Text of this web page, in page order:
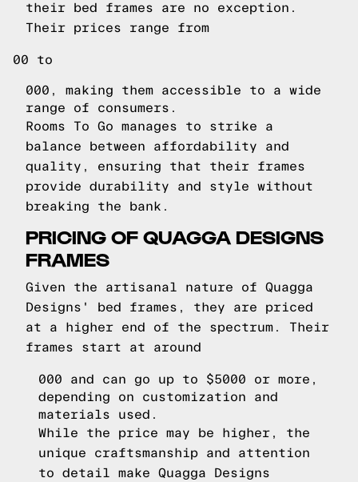
their bed frames are no exception.
Their prices range from
00 to
000, making them accessible to a wide
range of consumers.
Rooms To Go manages to strike a
balance between affordability and
quality, ensuring that their frames
provide durability and style without
breaking the bank.
PRICING OF QUAGGA DESIGNS
FRAMES
Given the artisanal nature of Quagga
Designs' bed frames, they are priced
at a higher end of the spectrum. Their
frames start at around
000 and can go up to $5000 or more,
depending on customization and
materials used.
While the price may be higher, the
unique craftsmanship and attention
to detail make Quagga Designs